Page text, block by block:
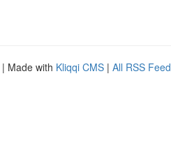
| Made with Kliqqi CMS | All RSS